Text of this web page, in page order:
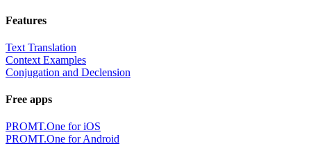
Features
Text Translation
Context Examples
Conjugation and Declension
Free apps
PROMT.One for iOS
PROMT.One for Android